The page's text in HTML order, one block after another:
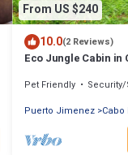
From US $240
10.0(2 Reviews)
Eco Jungle Cabin in
Pet Friendly
Puerto Jimenez